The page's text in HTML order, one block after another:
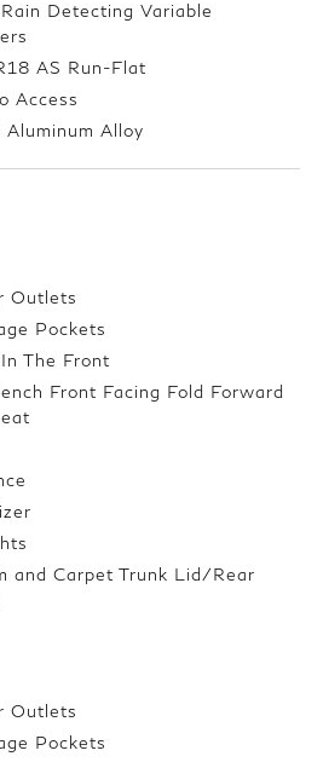
Detecting Variable
AS Run-Flat
Access
Alloy
Outlets
Pockets
The Front
Front Facing Fold Forward
and Carpet Trunk Lid/Rear
Outlets
Pockets